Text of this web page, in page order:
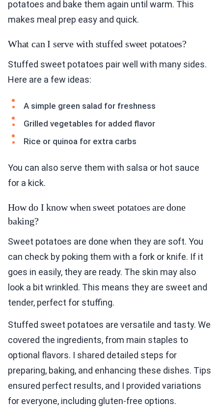
potatoes and bake them again until warm. This
makes meal prep easy and quick.
What can I serve with stuffed sweet potatoes?
Stuffed sweet potatoes pair well with many sides.
Here are a few ideas:
A simple green salad for freshness
Grilled vegetables for added flavor
Rice or quinoa for extra carbs
You can also serve them with salsa or hot sauce
for a kick.
How do I know when sweet potatoes are done
baking?
Sweet potatoes are done when they are soft. You
can check by poking them with a fork or knife. If it
goes in easily, they are ready. The skin may also
look a bit wrinkled. This means they are sweet and
tender, perfect for stuffing.
Stuffed sweet potatoes are versatile and tasty. We
covered the ingredients, from main staples to
optional flavors. I shared detailed steps for
preparing, baking, and enhancing these dishes. Tips
ensured perfect results, and I provided variations
for everyone, including gluten-free options.